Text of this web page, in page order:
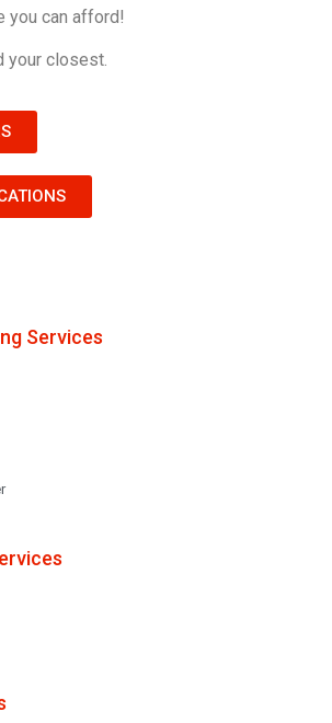
you can afford!
your closest.
Services